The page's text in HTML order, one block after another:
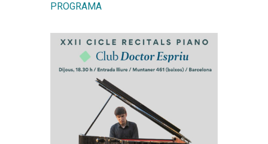
PROGRAMA